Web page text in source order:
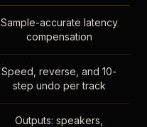
Sample-accurate latency
compensation
Speed, reverse, and 10-
step undo per track
Outputs: speakers,